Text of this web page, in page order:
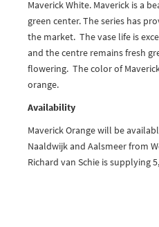
Maverick White. Maverick is a
green center. The series has
the market. The vase life is
and the centre remains fresh
flowering. The color of
orange.
Availability
Maverick Orange will be
Naaldwijk and Aalsmeer from
Richard van Schie is supplying